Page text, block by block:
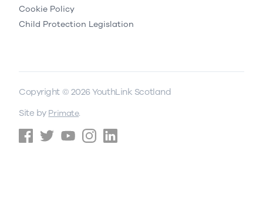
Cookie Policy
Child Protection Legislation
Copyright © 2026 YouthLink Scotland
Site by Primate.